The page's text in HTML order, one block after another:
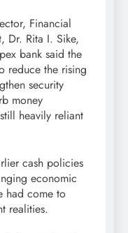
Financial
Dr. Rita I. Sike,
bank said the
reduce the rising
security
money
heavily reliant
cash policies
economic
had come to
realities.